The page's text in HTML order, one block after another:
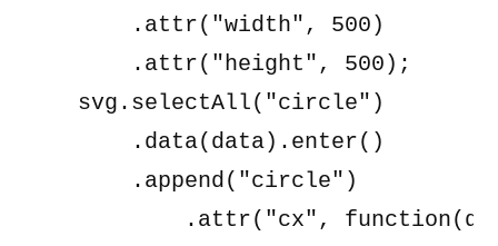
        .attr("width", 500)
        .attr("height", 500);
    svg.selectAll("circle")
        .data(data).enter()
        .append("circle")
.attr("cx",